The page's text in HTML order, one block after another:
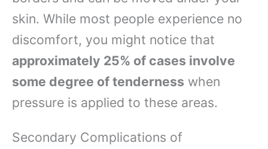
skin. While most people experience no
discomfort, you might notice that
approximately 25% of cases involve
some degree of tenderness when
pressure is applied to these areas.
Secondary Complications of